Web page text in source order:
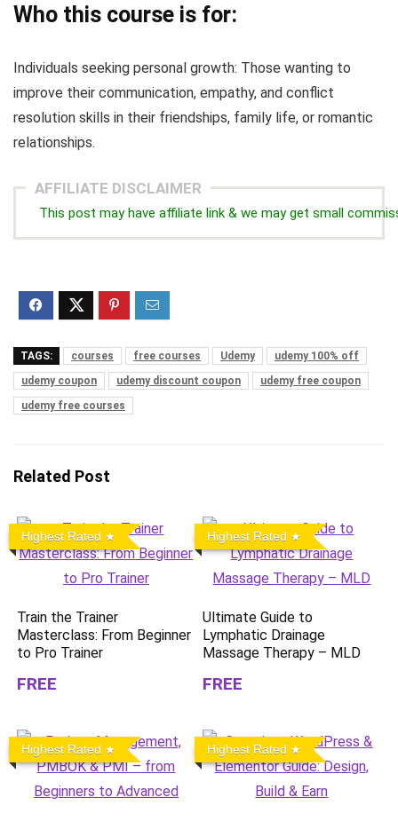
Who this course is for:
Individuals seeking personal growth: Those wanting to
improve their communication, empathy, and conflict
resolution skills in their friendships, family life, or romantic
relationships.
AFFILIATE DISCLAIMER
This post may have affiliate link & we may get small
TAGS: courses free courses Udemy
udemy 100% off
udemy coupon
udemy discount coupon
udemy free coupon
udemy free courses
Related Post
Highest Rated
Train the Trainer
Masterclass: From Beginner
to Pro Trainer
FREE
Highest Rated
Ultimate Guide to
Lymphatic Drainage
Massage Therapy – MLD
FREE
Highest Rated Highest Rated